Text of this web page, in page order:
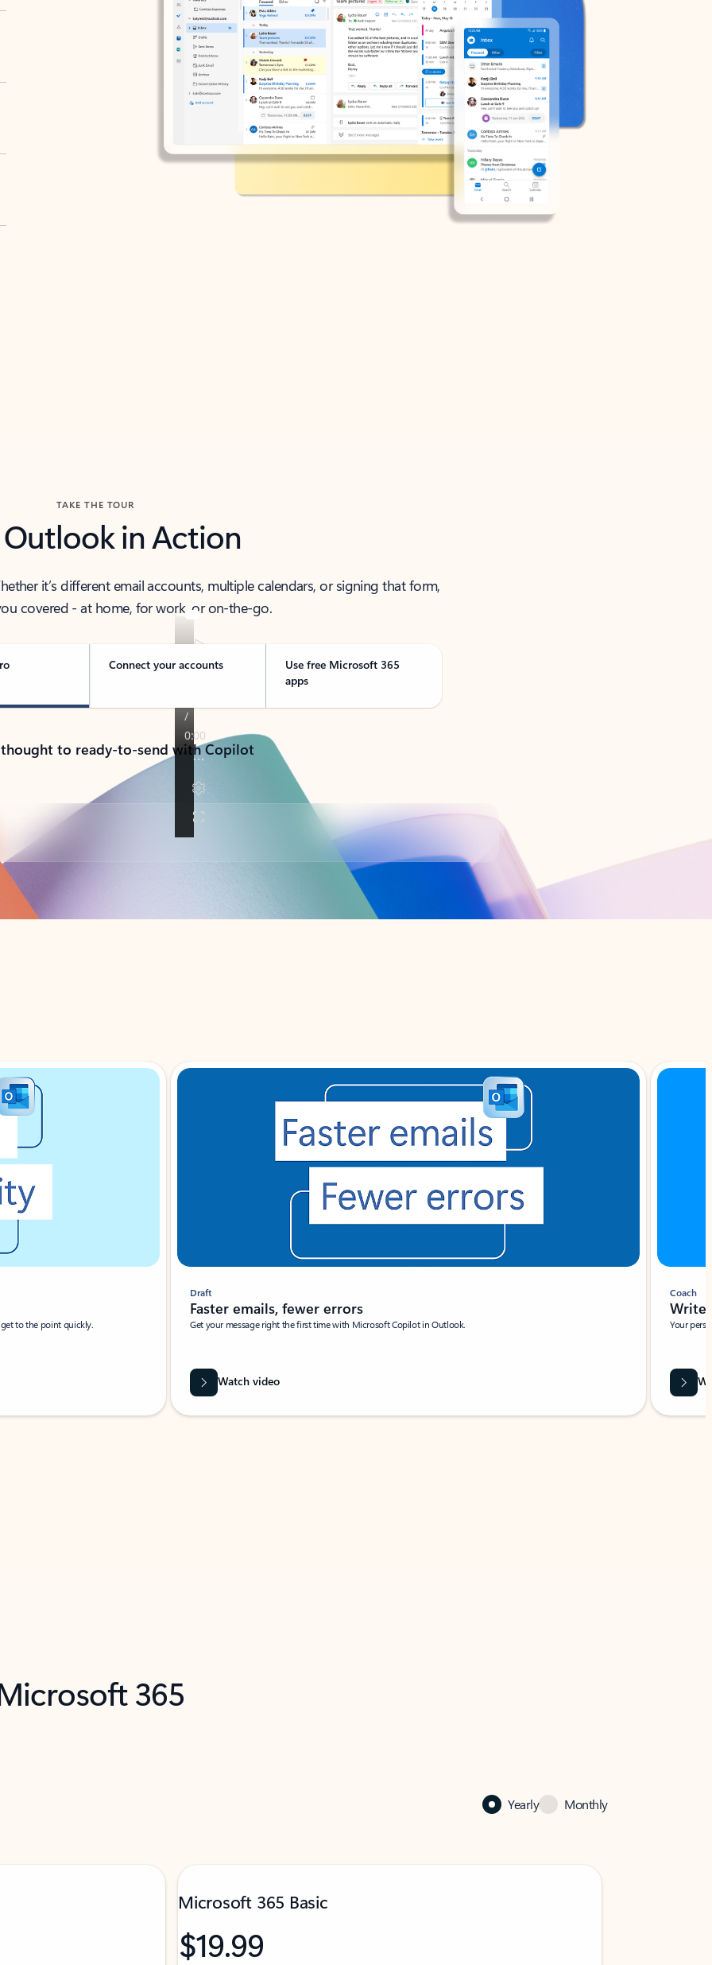
TAKE THE TOUR
Outlook in Action
it’s different email accounts, multiple calendars, or signing that form,
covered - at home, for work, or on-the-go.
Connect your accounts
Use free Microsoft 365
apps
to ready-to-send with Copilot
to the point quickly.
Draft
Faster emails, fewer errors
Get your message right the first time with Microsoft Copilot in Outlook.
Watch video
Coach
Write
Your
365
Yearly Monthly
Microsoft 365 Basic
$19.99